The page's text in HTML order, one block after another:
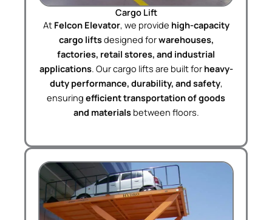
Cargo Lift
At Felcon Elevator, we provide high-capacity
cargo liftsdesigned forwarehouses,
factories, retail stores, and industrial
applications. Our cargo lifts are built for heavy-
duty performance, durability, and safety,
ensuring efficient transportation of goods
and materialsbetween floors.